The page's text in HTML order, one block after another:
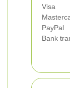
Visa
PayPal
Bank